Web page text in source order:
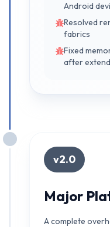
Android
Resolved
fabrics
Fixed
after
v2.0
Major
A complete